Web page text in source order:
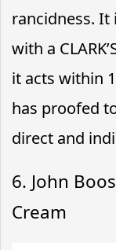
rancidness. It
with a
it acts within
has proofed
direct and
6. John
Cream